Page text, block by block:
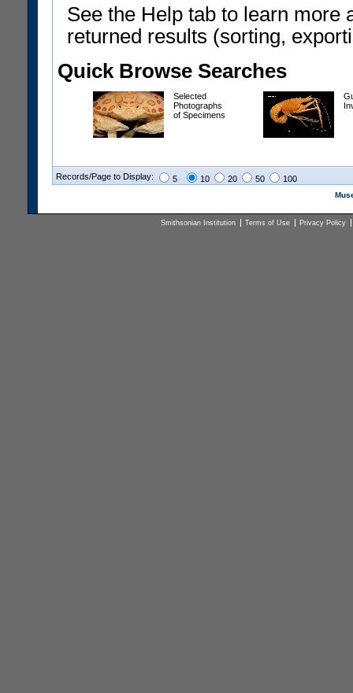
See the Help tab to learn more
returned results (sorting,
Quick Browse Searches
Selected
Photographs
of Specimens
Records/Page to Display: 5 10 20 50 100
Smithsonian Institution Terms of Use Privacy Policy